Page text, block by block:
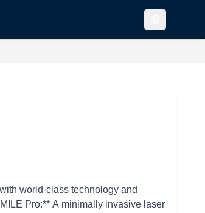
world-class technology and